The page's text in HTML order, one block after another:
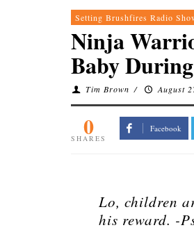
Setting Brushfires Radio
Ninja
Baby
Tim Brown / August
0
SHARES
Facebook
Lo, children
his reward. -